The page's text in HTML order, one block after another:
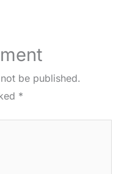
be published.
*